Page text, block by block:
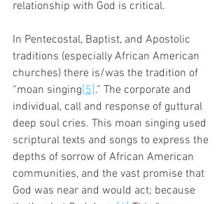
relationship with God is critical.
In Pentecostal, Baptist, and Apostolic
traditions (especially African American
churches) there is/was the tradition of
“moan singing[5] .” The corporate and
individual, call and response of guttural
deep soul cries. This moan singing used
scriptural texts and songs to express the
depths of sorrow of African American
communities, and the vast promise that
God was near and would act; because